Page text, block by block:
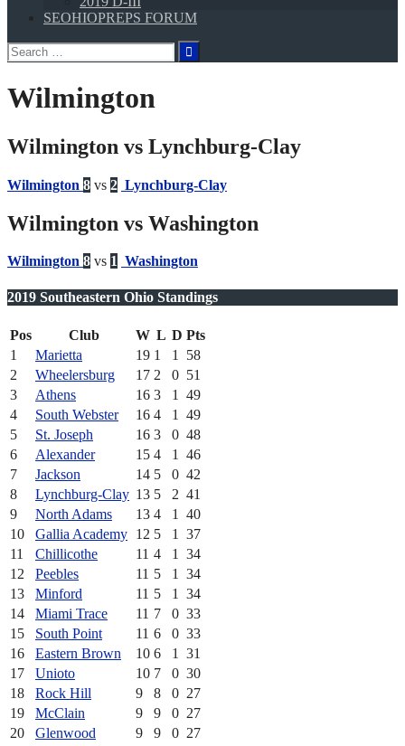
SEOHIOPREPS FORUM
Search
for:
Wilmington
Wilmington vs Lynchburg-Clay
Wilmington 8 vs 2 Lynchburg-Clay
Wilmington vs Washington
Wilmington 8 vs 1 Washington
2019 Southeastern Ohio Standings
Pos Club W L D Pts
1
Marietta 19 1 1
58
2
Wheelersburg 17 2 0 51
3
Athens 16 3 1
49
4
South Webster 16 4 1
49
5
St. Joseph 16 3 0 48
6
Alexander 15 4 1
46
7
Jackson 14 5 0 42
8
Lynchburg-Clay 13 5 2 41
9
North Adams 13 4 1
40
10
Gallia Academy 12 5 1
37
11
Chillicothe 11 4 1
34
12
Peebles 11 5 1
34
13
Minford 11 5 1
34
14
Miami Trace 11 7 0 33
15
South Point 11 6 0 33
16
Eastern Brown 10 6 1
31
17
Unioto 10 7 0 30
18
Rock Hill 9 8 0 27
19
McClain 9 9 0 27
20
Glenwood 9 9 0 27